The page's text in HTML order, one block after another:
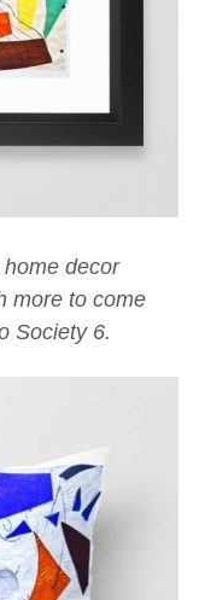
decor
more to come
Society 6.